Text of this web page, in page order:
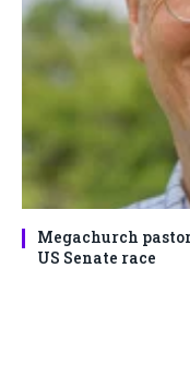
Megachurch
US Senate race